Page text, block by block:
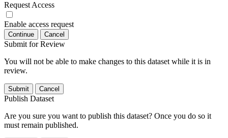
Request Access
Enable access request
Continue Cancel
Submit for Review
You will not be able to make changes to this dataset while it is in
review.
Submit Cancel
Publish Dataset
Are you sure you want to publish this dataset? Once you do so it
must remain published.